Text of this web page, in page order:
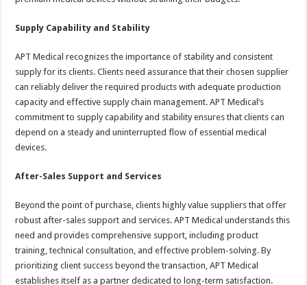
Supply Capability and Stability
APT Medical recognizes the importance of stability and consistent
supply for its clients. Clients need assurance that their chosen supplier
can reliably deliver the required products with adequate production
capacity and effective supply chain management. APT Medical’s
commitment to supply capability and stability ensures that clients can
depend on a steady and uninterrupted flow of essential medical
devices.
After-Sales Support and Services
Beyond the point of purchase, clients highly value suppliers that offer
robust after-sales support and services. APT Medical understands this
need and provides comprehensive support, including product
training, technical consultation, and effective problem-solving. By
prioritizing client success beyond the transaction, APT Medical
establishes itself as a partner dedicated to long-term satisfaction.